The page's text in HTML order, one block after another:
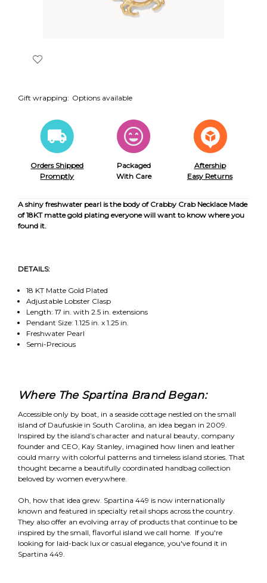
Gift wrapping: Options available
Orders Shipped
Promptly
Packaged
With Care
Aftership
Easy Returns
A shiny freshwater pearl is the body of Crabby Crab Necklace Made
of 18KT matte gold plating everyone will want to know where you
found it.
DETAILS:
18 KT Matte Gold Plated
Adjustable Lobster Clasp
Length: 17 in. with 2.5 in. extensions
Pendant Size: 1.125 in. x 1.25 in.
Freshwater Pearl
Semi-Precious
Where The Spartina Brand Began:
Accessible only by boat, in a seaside cottage nestled on the small
island of Daufuskie in South Carolina, an idea began in 2009.
Inspired by the island’s character and natural beauty, company
founder and CEO, Kay Stanley, imagined how linen and leather
could marry with colorful patterns and timeless island stories. That
thought became a beautifully coordinated handbag collection
beloved by women everywhere.
Oh, how that idea grew. Spartina 449 is now internationally
known and featured in specialty retail shops across the country.
They also offer an evolving array of products that continue to be
inspired by the small, flavorful island we call home. If you're
looking for laid-back lux or casual elegance, you've found it in
Spartina 449.